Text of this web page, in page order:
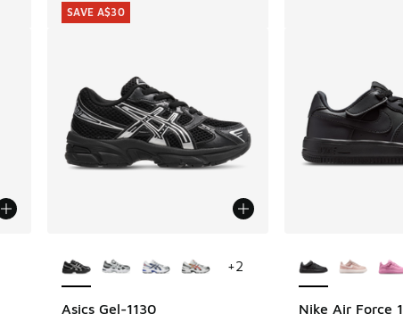
Asics Gel-1130
+2
SAVE A$30
Nike Air Force 1